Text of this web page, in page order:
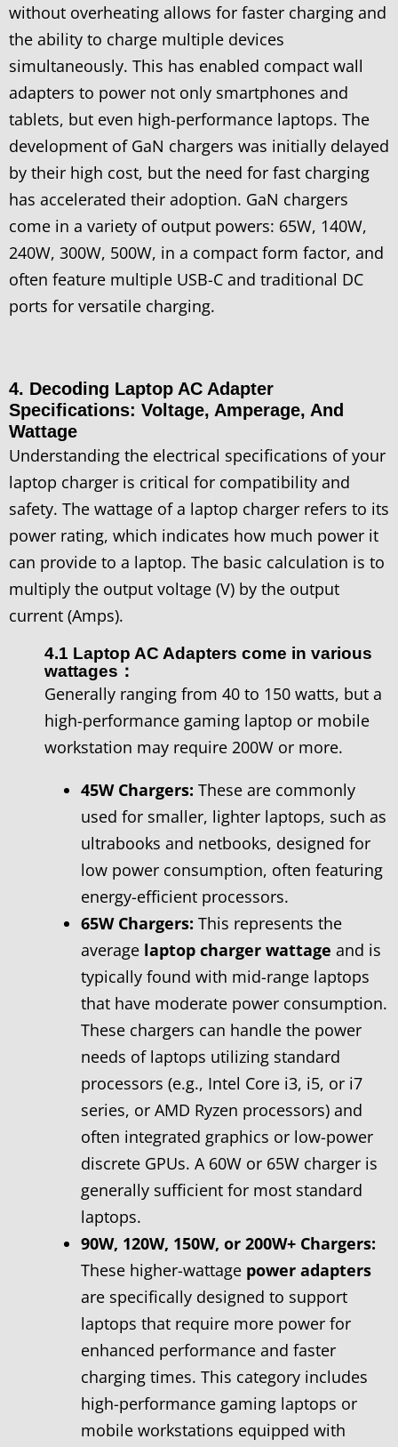
without overheating allows for faster charging and
the ability to charge multiple devices
simultaneously. This has enabled compact wall
adapters to power not only smartphones and
tablets, but even high-performance laptops. The
development of GaN chargers was initially delayed
by their high cost, but the need for fast charging
has accelerated their adoption. GaN chargers
come in a variety of output powers: 65W, 140W,
240W, 300W, 500W, in a compact form factor, and
often feature multiple USB-C and traditional DC
ports for versatile charging.
4. Decoding Laptop AC Adapter
Specifications: Voltage, Amperage, And
Wattage
Understanding the electrical specifications of your
laptop charger is critical for compatibility and
safety. The wattage of a laptop charger refers to its
power rating, which indicates how much power it
can provide to a laptop. The basic calculation is to
multiply the output voltage (V) by the output
current (Amps).
4.1 Laptop AC Adapters come in various
wattages：
Generally ranging from 40 to 150 watts, but a
high-performance gaming laptop or mobile
workstation may require 200W or more.
45W Chargers: These are commonly
used for smaller, lighter laptops, such as
ultrabooks and netbooks, designed for
low power consumption, often featuring
energy-efficient processors.
65W Chargers: This represents the
average laptop charger wattage and is
typically found with mid-range laptops
that have moderate power consumption.
These chargers can handle the power
needs of laptops utilizing standard
processors (e.g., Intel Core i3, i5, or i7
series, or AMD Ryzen processors) and
often integrated graphics or low-power
discrete GPUs. A 60W or 65W charger is
generally sufficient for most standard
laptops.
90W, 120W, 150W, or 200W+ Chargers:
These higher-wattage power adapters
are specifically designed to support
laptops that require more power for
enhanced performance and faster
charging times. This category includes
high-performance gaming laptops or
mobile workstations equipped with